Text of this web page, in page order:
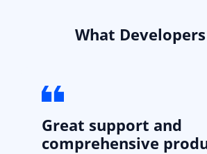
What
Great support and
comprehensive